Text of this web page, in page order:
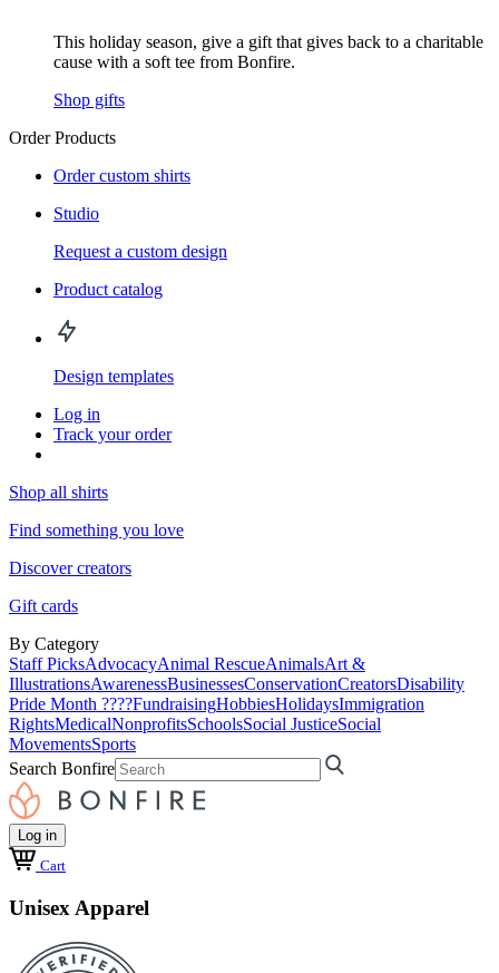
This holiday season, give a gift that gives back to a charitable
cause with a soft tee from Bonfire.
Shop gifts
Order Products
Order custom shirts
Studio
Request a custom design
Product catalog
Design templates
Log in
Track your order
Shop all shirts
Find something you love
Discover creators
Gift cards
By Category
Staff PicksAdvocacyAnimal RescueAnimalsArt &
IllustrationsAwarenessBusinessesConservationCreatorsDisability
Pride Month ????FundraisingHobbiesHolidaysImmigration
RightsMedicalNonprofitsSchoolsSocial JusticeSocial
MovementsSports
Search Bonfire
Log in
Cart
Unisex Apparel